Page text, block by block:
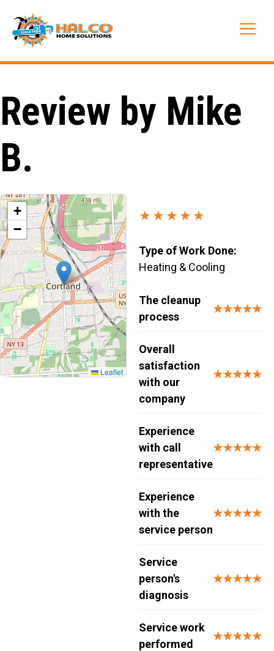
content
Review by Mike
B.
+
−
Leaflet
★★★★★
Type of Work Done:
Heating & Cooling
The cleanup
process
★★★★★
Overall
satisfaction
with our
company
★★★★★
Experience
with call
representative
★★★★★
Experience
with the
service person
★★★★★
Service
person's
diagnosis
★★★★★
Service work
performed
★★★★★